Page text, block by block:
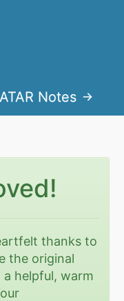
Notes
thanks to
the original
a helpful, warm